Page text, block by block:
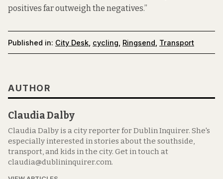
positives far outweigh the negatives.”
Published in: City Desk cycling Ringsend Transport
AUTHOR
Claudia Dalby
Claudia Dalby is a city reporter for Dublin Inquirer. She's
especially interested in stories about the southside,
transport, and kids in the city. Get in touch at
claudia@dublininquirer.com.